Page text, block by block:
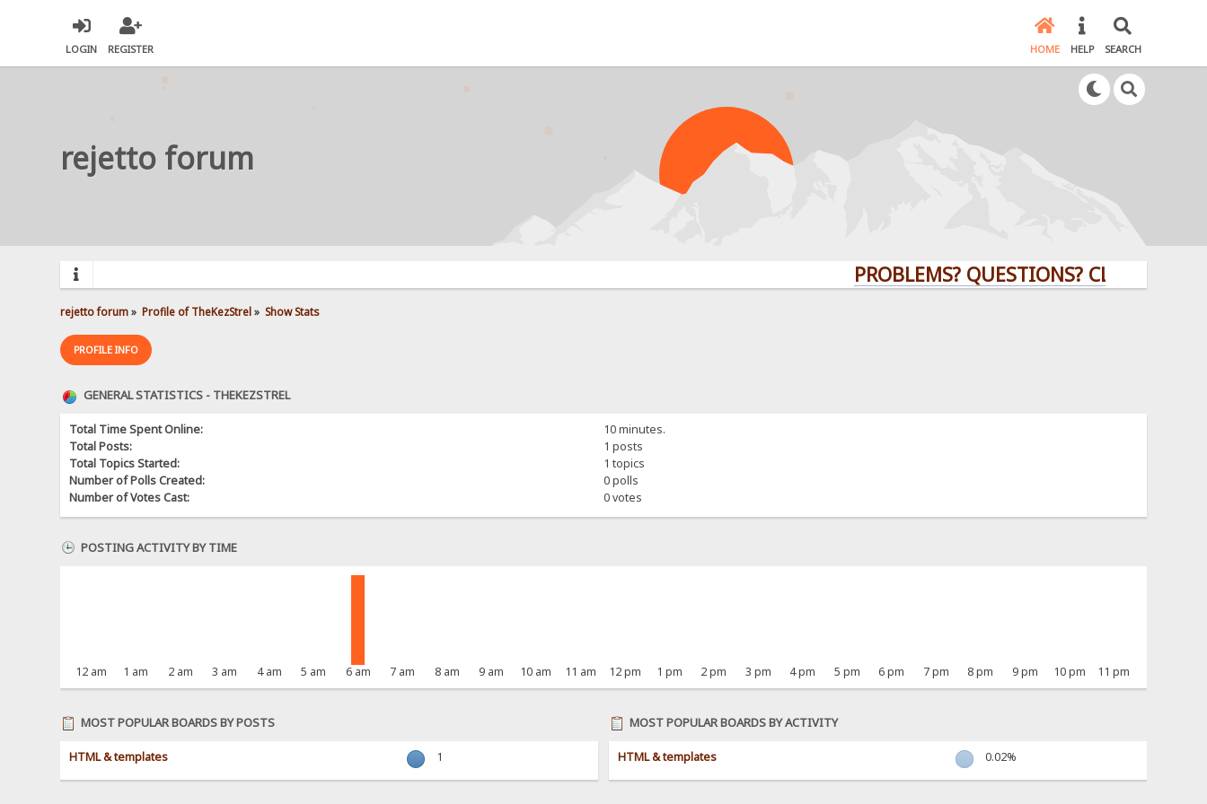
LOGIN REGISTER HOME HELP SEARCH
rejetto forum
PROBLEMS? QUESTIONS? CLICK HERE!
rejetto forum» Profile of TheKezStrel» Show Stats
PROFILE INFO
GENERAL STATISTICS - THEKEZSTREL
Total Time Spent Online:
10 minutes.
Total Posts:
1 posts
Total Topics Started:
1 topics
Number of Polls Created:
0 polls
Number of Votes Cast:
0 votes
POSTING ACTIVITY BY TIME
12 am 1 am 2 am 3 am 4 am 5 am 6 am 7 am 8 am 9 am 10 am 11 am 12 pm 1 pm 2 pm 3 pm 4 pm 5 pm 6 pm 7 pm 8 pm 9 pm 10 pm 11 pm
MOST POPULAR BOARDS BY POSTS
HTML & templates 1
MOST POPULAR BOARDS BY ACTIVITY
HTML & templates 0.02%